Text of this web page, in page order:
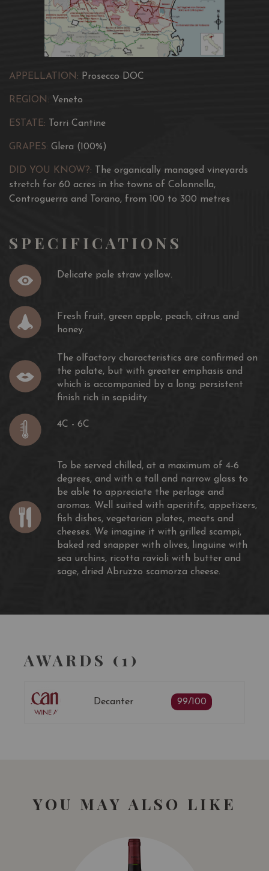
APPELLATION: Prosecco DOC
REGION: Veneto
ESTATE: Torri Cantine
GRAPES: Glera (100%)
DID YOU KNOW?:
The organically managed vineyards
stretch for 60 acres in the towns of Colonnella,
Controguerra and Torano, from 100 to 300 metres
SPECIFICATIONS
Delicate pale straw yellow.
Fresh fruit, green apple, peach, citrus and
honey.
The olfactory characteristics are confirmed on
the palate, but with greater emphasis and
which is accompanied by a long; persistent
finish rich in sapidity.
4C - 6C
To be served chilled, at a maximum of 4-6
degrees, and with a tall and narrow glass to
be able to appreciate the perlage and
aromas. Well suited with aperitifs, appetizers,
fish dishes, vegetarian plates, meats and
cheeses. We imagine it with grilled scampi,
baked red snapper with olives, linguine with
sea urchins, ricotta ravioli with butter and
sage, dried Abruzzo scamorza cheese.
AWARDS (1)
Decanter 99/100
YOU MAY ALSO LIKE